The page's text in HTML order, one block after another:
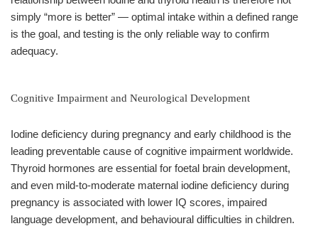
simply “more is better” — optimal intake within a defined range
is the goal, and testing is the only reliable way to confirm
adequacy.
Cognitive Impairment and Neurological Development
Iodine deficiency during pregnancy and early childhood is the
leading preventable cause of cognitive impairment worldwide.
Thyroid hormones are essential for foetal brain development,
and even mild-to-moderate maternal iodine deficiency during
pregnancy is associated with lower IQ scores, impaired
language development, and behavioural difficulties in children.